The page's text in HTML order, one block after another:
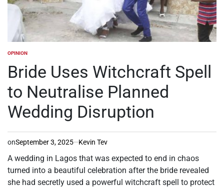
POSTED
OPINION
Bride Uses Witchcraft Spell
to Neutralise Planned
Wedding Disruption
onSeptember 3, 2025 Kevin Tev
A wedding in Lagos that was expected to end in chaos
turned into a beautiful celebration after the bride revealed
she had secretly used a powerful witchcraft spell to protect